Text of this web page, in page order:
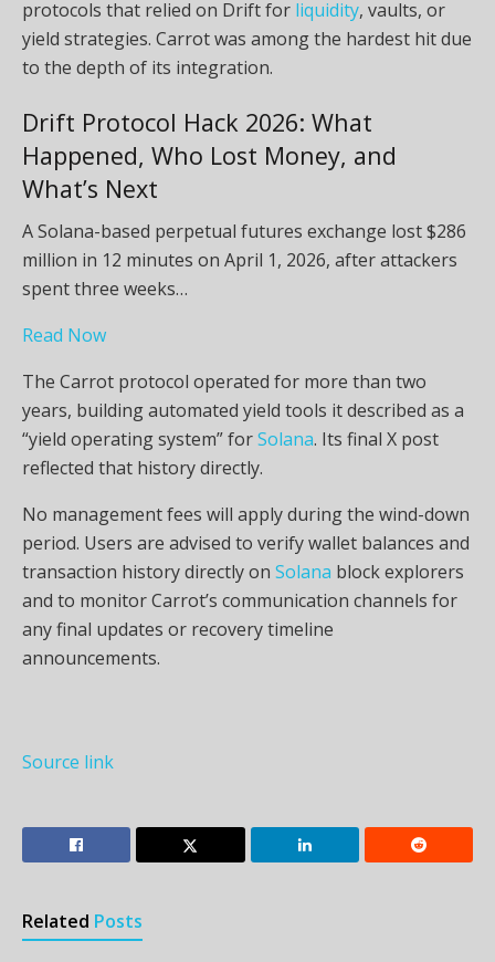
protocols that relied on Drift for liquidity, vaults, or
yield strategies. Carrot was among the hardest hit due
to the depth of its integration.
Drift Protocol Hack 2026: What
Happened, Who Lost Money, and
What’s Next
A Solana-based perpetual futures exchange lost $286
million in 12 minutes on April 1, 2026, after attackers
spent three weeks…
Read Now
The Carrot protocol operated for more than two
years, building automated yield tools it described as a
“yield operating system” forSolana. Its final X post
reflected that history directly.
No management fees will apply during the wind-down
period. Users are advised to verify wallet balances and
transaction history directly on Solana block explorers
and to monitor Carrot’s communication channels for
any final updates or recovery timeline
announcements.
Source link
Related Posts